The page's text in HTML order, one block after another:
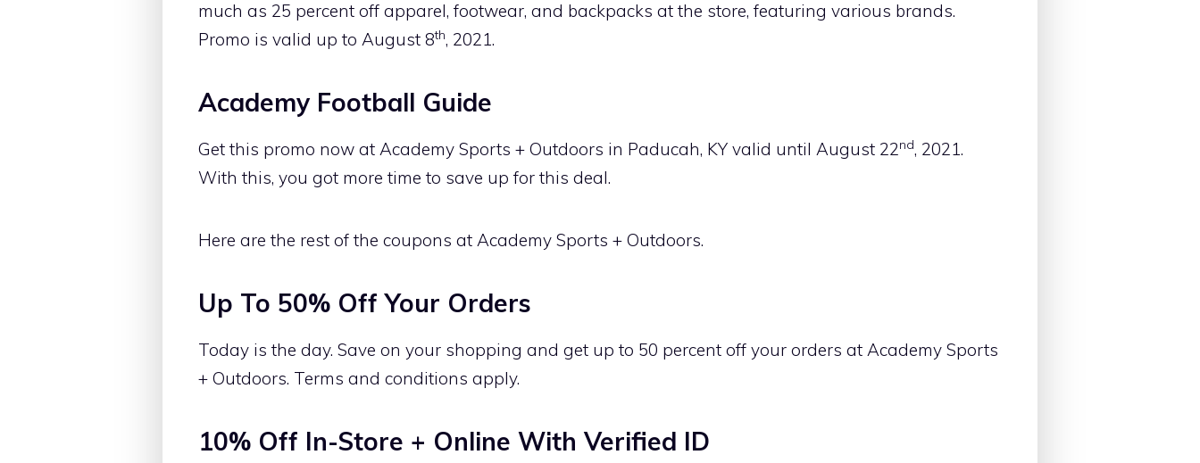
much as 25 percent off apparel, footwear, and backpacks at the store, featuring various brands.
Promo is valid up to August 8th, 2021.
Academy Football Guide
Get this promo now at Academy Sports + Outdoors in Paducah, KY valid until August 22nd, 2021.
With this, you got more time to save up for this deal.
Here are the rest of the coupons at Academy Sports + Outdoors.
Up To 50% Off Your Orders
Today is the day. Save on your shopping and get up to 50 percent off your orders at Academy Sports
+ Outdoors. Terms and conditions apply.
10% Off In-Store + Online With Verified ID